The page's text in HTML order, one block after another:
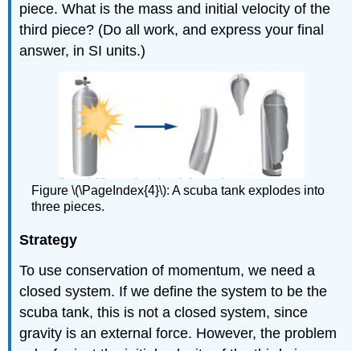
piece. What is the mass and initial velocity of the
third piece? (Do all work, and express your final
answer, in SI units.)
Figure \(\PageIndex{4}\): A scuba tank explodes into
three pieces.
Strategy
To use conservation of momentum, we need a
closed system. If we define the system to be the
scuba tank, this is not a closed system, since
gravity is an external force. However, the problem